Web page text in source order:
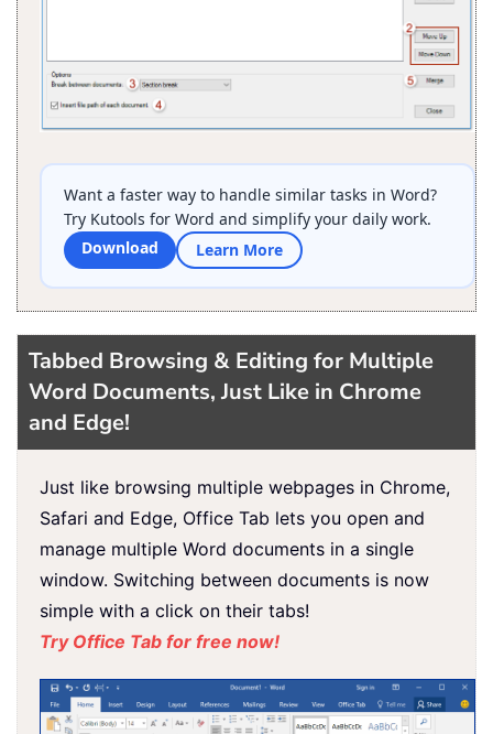
Want a faster way to handle similar tasks in Word?
Try Kutools for Word and simplify your daily work.
Download
Learn More
Tabbed Browsing & Editing for Multiple
Word Documents, Just Like in Chrome
and Edge!
Just like browsing multiple webpages in Chrome,
Safari and Edge, Office Tab lets you open and
manage multiple Word documents in a single
window. Switching between documents is now
simple with a click on their tabs!
Try Office Tab for free now!